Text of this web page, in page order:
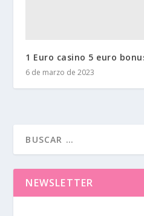
1 Euro casino 5 euro
6 de marzo de 2023
NEWSLETTER